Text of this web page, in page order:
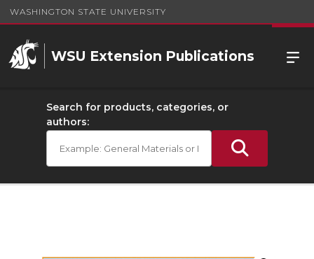
WASHINGTON STATE UNIVERSITY
WSU Extension Publications
Search for products, categories, or
authors: